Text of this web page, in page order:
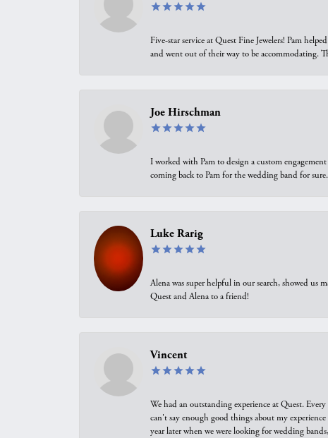
Five-star service at Quest Fine Jewelers! Pam
and went out of their way to be accommodating.
Joe Hirschman
I worked with Pam to design a custom
coming back to Pam for the wedding band for
Luke Rarig
Alena was super helpful in our search, showed us
Quest and Alena to a friend!
Vincent
We had an outstanding experience at Quest.
can't say enough good things about my
year later when we were looking for wedding